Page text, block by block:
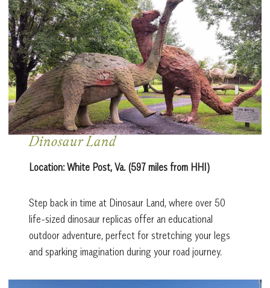
Dinosaur Land
Location:White Post, Va. (597 miles from HHI)
Step back in time at Dinosaur Land, where over 50
life-sized dinosaur replicas offer an educational
outdoor adventure, perfect for stretching your legs
and sparking imagination during your road journey.